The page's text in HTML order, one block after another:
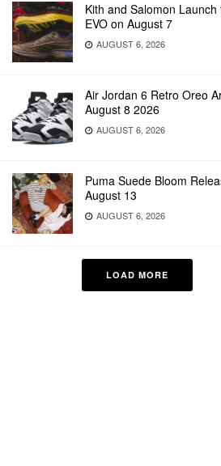
Kith and Salomon Launch
EVO on August 7
AUGUST 6, 2026
Air Jordan 6 Retro Oreo
August 8 2026
AUGUST 6, 2026
Puma Suede Bloom
August 13
AUGUST 6, 2026
LOAD MORE